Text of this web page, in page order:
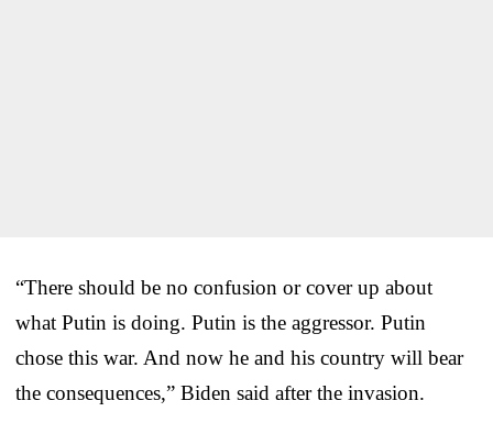
“There should be no confusion or cover up about
what Putin is doing. Putin is the aggressor. Putin
chose this war. And now he and his country will bear
the consequences,” Biden said after the invasion.